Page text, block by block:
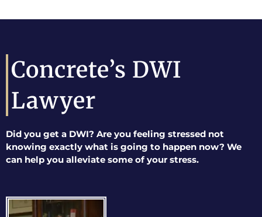
Concrete’s DWI
Lawyer
Did you get a DWI? Are you feeling stressed not
knowing exactly what is going to happen now? We
can help you alleviate some of your stress.